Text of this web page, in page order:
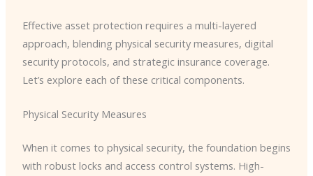
Effective asset protection requires a multi-layered
approach, blending physical security measures, digital
security protocols, and strategic insurance coverage.
Let’s explore each of these critical components.
Physical Security Measures
When it comes to physical security, the foundation begins
with robust locks and access control systems. High-